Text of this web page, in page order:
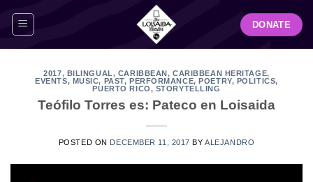
DONATE
2017, BILINGUAL, CARIBBEAN,CARIBBEAN HERITAGE,
EVENTS, MUSIC, PAST, PERFORMANCE,POETRY, POLITICS,
PUERTO RICO, STORYTELLING
Teófilo Torres es: Pateco en Loisaida
POSTED ON DECEMBER 11, 2017 BYALEJANDRO